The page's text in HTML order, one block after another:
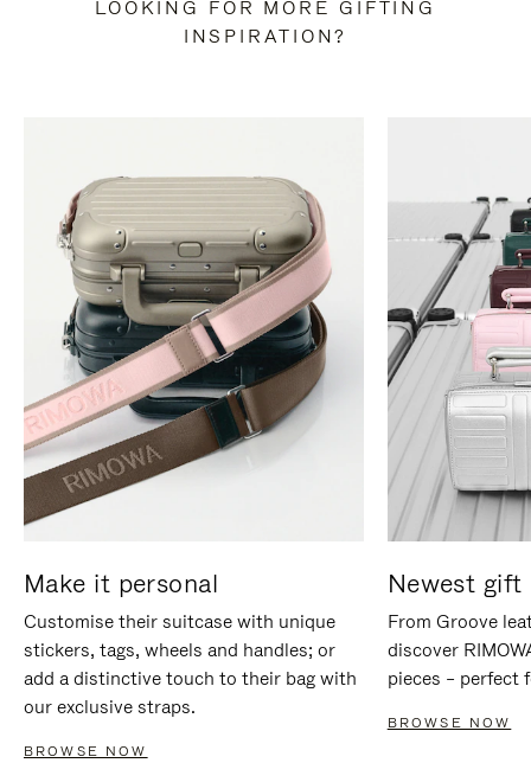
LOOKING FOR MORE GIFTING
INSPIRATION?
Make it personal
Customise their suitcase with unique
stickers, tags, wheels and handles; or
add a distinctive touch to their bag with
our exclusive straps.
BROWSE NOW
Newest gift
From Groove
discover
pieces – perfect
BROWSE NOW